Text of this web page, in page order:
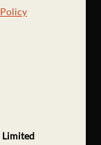
Limited